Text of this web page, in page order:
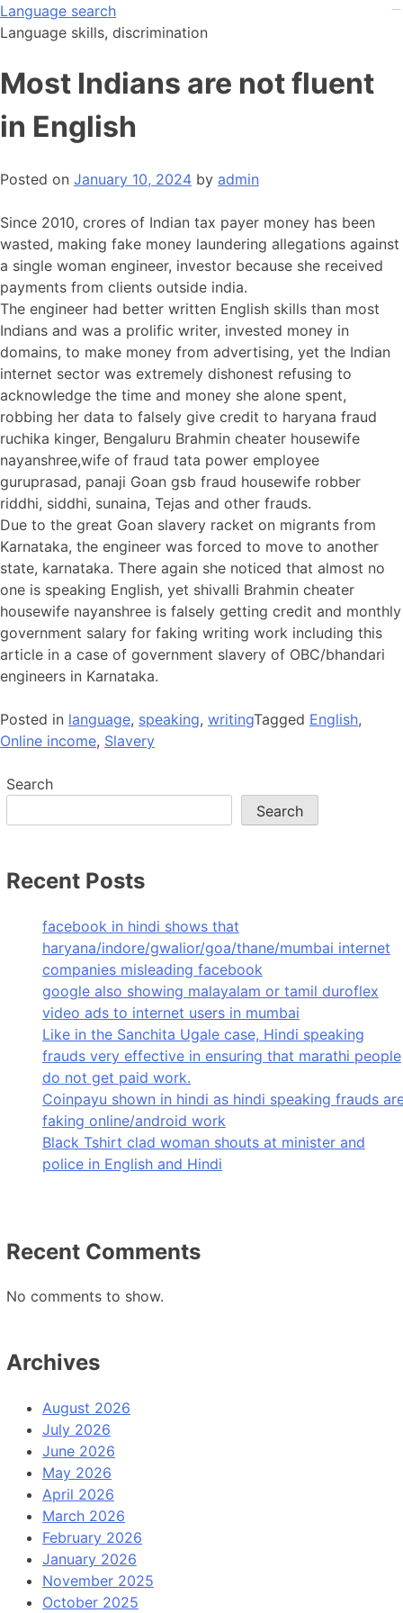
Skip
to
Language search
Language skills, discrimination
Most Indians are not fluent
in English
Posted on January 10, 2024 by admin
Since 2010, crores of Indian tax payer money has been
wasted, making fake money laundering allegations against
a single woman engineer, investor because she received
payments from clients outside india.
The engineer had better written English skills than most
Indians and was a prolific writer, invested money in
domains, to make money from advertising, yet the Indian
internet sector was extremely dishonest refusing to
acknowledge the time and money she alone spent,
robbing her data to falsely give credit to haryana fraud
ruchika kinger, Bengaluru Brahmin cheater housewife
nayanshree,wife of fraud tata power employee
guruprasad, panaji Goan gsb fraud housewife robber
riddhi, siddhi, sunaina, Tejas and other frauds.
Due to the great Goan slavery racket on migrants from
Karnataka, the engineer was forced to move to another
state, karnataka. There again she noticed that almost no
one is speaking English, yet shivalli Brahmin cheater
housewife nayanshree is falsely getting credit and monthly
government salary for faking writing work including this
article in a case of government slavery of OBC/bhandari
engineers in Karnataka.
Posted in language, speaking, writingTagged English,
Online income, Slavery
Search
Search
Recent Posts
facebook in hindi shows that
haryana/indore/gwalior/goa/thane/mumbai internet
companies misleading facebook
google also showing malayalam or tamil duroflex
video ads to internet users in mumbai
Like in the Sanchita Ugale case, Hindi speaking
frauds very effective in ensuring that marathi people
do not get paid work.
Coinpayu shown in hindi as hindi speaking frauds
faking online/android work
Black Tshirt clad woman shouts at minister and
police in English and Hindi
Recent Comments
No comments to show.
Archives
August 2026
July 2026
June 2026
May 2026
April 2026
March 2026
February 2026
January 2026
November 2025
October 2025